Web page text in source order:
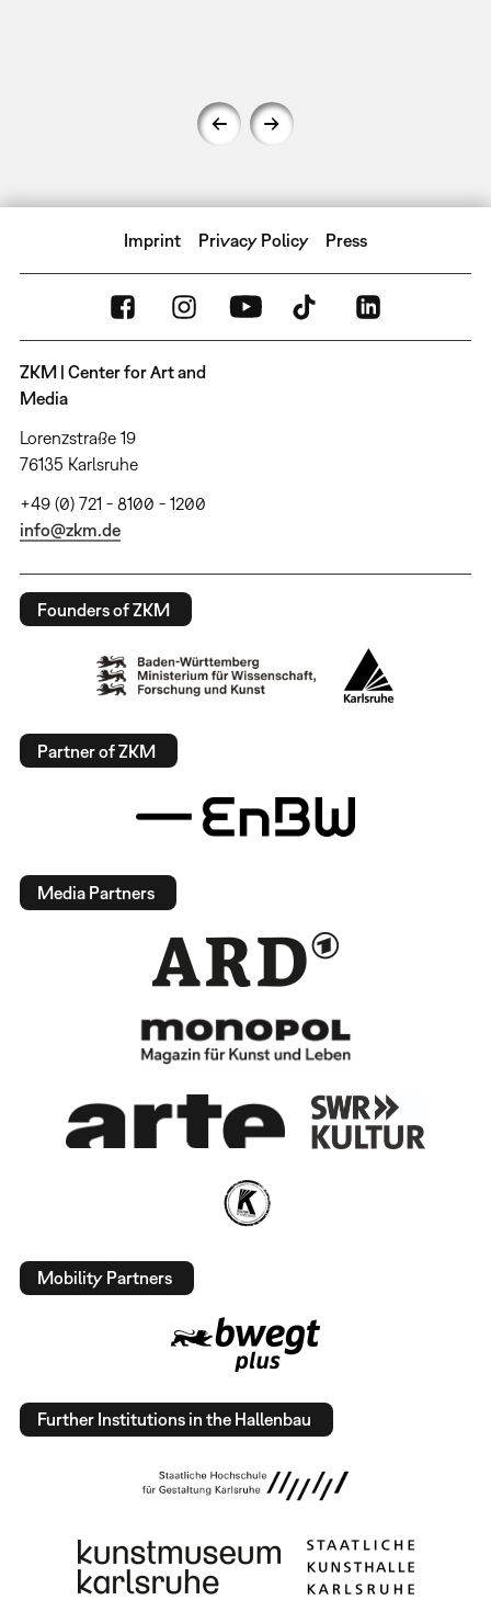
Imprint Privacy Policy Press
ZKM | Center for Art and
Media
Lorenzstraße 19
76135 Karlsruhe
+49 (0) 721 - 8100 - 1200
info@zkm.de
Founders of ZKM
Partner of ZKM
Media Partners
Mobility Partners
Further Institutions in the Hallenbau